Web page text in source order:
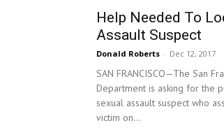
Help Needed To
Assault Suspect
Donald Roberts - Dec 12, 2017
SAN FRANCISCO—The San
Department is asking for the
sexual assault suspect who
victim on...